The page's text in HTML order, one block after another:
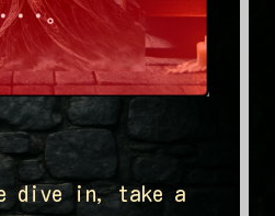
dive in, take a